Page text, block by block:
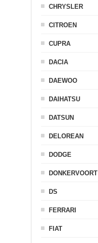
CHRYSLER
CITROEN
CUPRA
DACIA
DAEWOO
DAIHATSU
DATSUN
DELOREAN
DODGE
DONKERVOORT
DS
FERRARI
FIAT